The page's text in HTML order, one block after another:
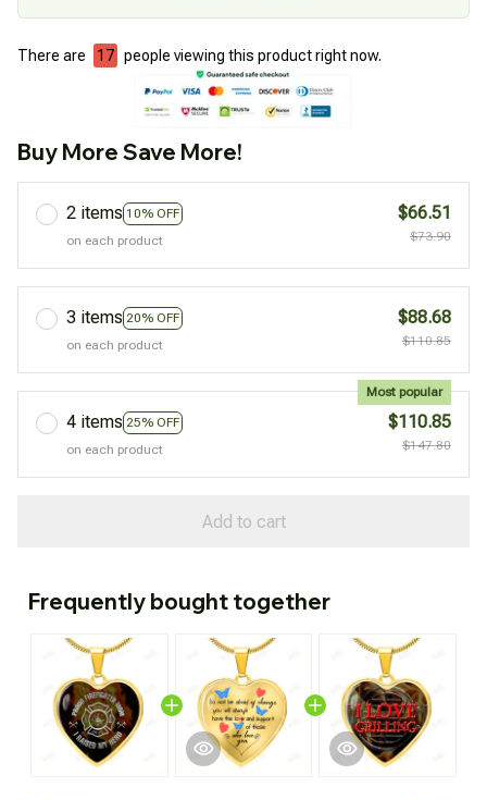
There are 21 people viewing this product right now.
Buy More Save More!
2 items 10% OFF
on each product
$66.51
$73.90
3 items 20% OFF
on each product
$88.68
$110.85
4 items 25% OFF
Most popular
on each product
$110.85
$147.80
Add to cart
Frequently bought together